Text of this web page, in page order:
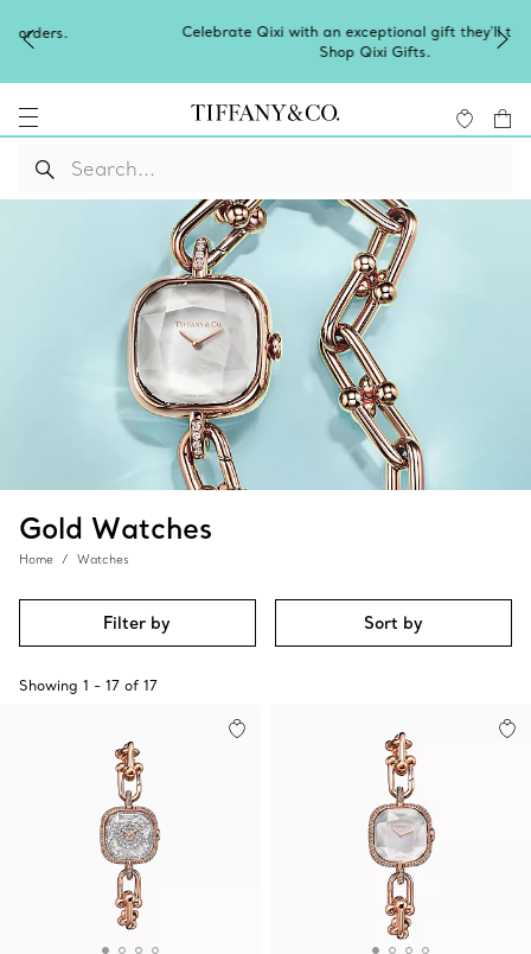
Celebrate Qixi with an exceptional gift they'll treasure.
.
Gold Watches
Home Watches
Filter by Sort by
Showing 1 - 17 of 17